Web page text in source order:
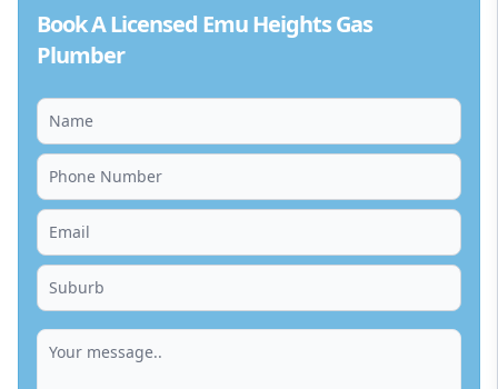
Book A Licensed Emu Heights Gas
Plumber